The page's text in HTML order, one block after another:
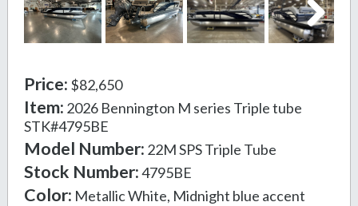
Price: $82,650
Item: 2026 Bennington M series Triple tube
STK#4795BE
Model Number: 22M SPS Triple Tube
Stock Number:4795BE
Color: Metallic White, Midnight blue accent